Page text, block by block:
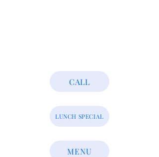
CALL
LUNCH SPECIAL
MENU